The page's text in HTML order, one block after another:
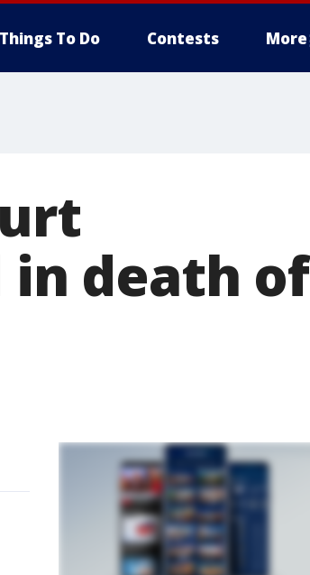
Things To Do Contests More
in death of